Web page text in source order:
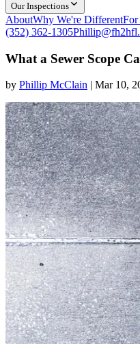
Our Inspections
AboutWhy We're DifferentFor
(352) 362-1305
What a Sewer Scope
by Phillip McClain | Mar 10,